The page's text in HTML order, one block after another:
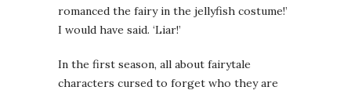
romanced the fairy in the jellyfish costume!’
I would have said. ‘Liar!’
In the first season, all about fairytale
characters cursed to forget who they are